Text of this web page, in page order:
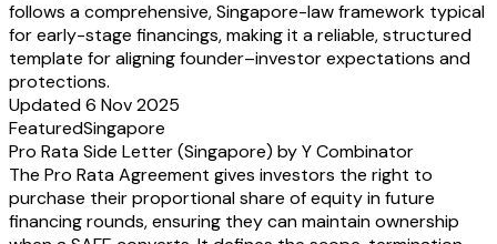
follows a comprehensive, Singapore-law framework typical
for early-stage financings, making it a reliable, structured
template for aligning founder–investor expectations and
protections.
Updated 6 Nov 2025
FeaturedSingapore
Pro Rata Side Letter (Singapore) by Y Combinator
The Pro Rata Agreement gives investors the right to
purchase their proportional share of equity in future
financing rounds, ensuring they can maintain ownership